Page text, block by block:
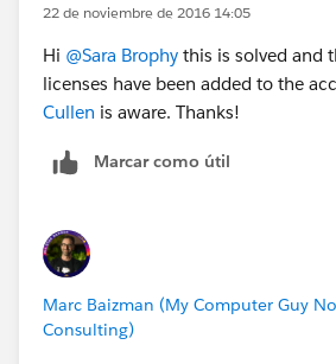
22 de noviembre de 2016 14:05
Hi @Sara Brophy this is solved and
licenses have been added to the
Cullen is aware. Thanks!
Marcar como útil
Marc Baizman (My Computer Guy
Consulting)